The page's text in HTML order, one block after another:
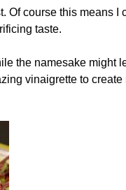
Of course this means I
taste.
the namesake might
vinaigrette to